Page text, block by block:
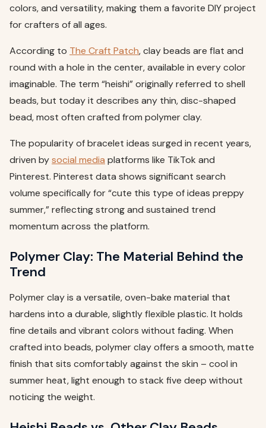
colors, and versatility, making them a favorite DIY project
for crafters of all ages.
According to The Craft Patch, clay beads are flat and
round with a hole in the center, available in every color
imaginable. The term “heishi” originally referred to shell
beads, but today it describes any thin, disc-shaped
bead, most often crafted from polymer clay.
The popularity of bracelet ideas surged in recent years,
driven bysocial media platforms like TikTok and
Pinterest. Pinterest data shows significant search
volume specifically for “cute this type of ideas preppy
summer,” reflecting strong and sustained trend
momentum across the platform.
Polymer Clay: The Material Behind the
Trend
Polymer clay is a versatile, oven-bake material that
hardens into a durable, slightly flexible plastic. It holds
fine details and vibrant colors without fading. When
crafted into beads, polymer clay offers a smooth, matte
finish that sits comfortably against the skin – cool in
summer heat, light enough to stack five deep without
noticing the weight.